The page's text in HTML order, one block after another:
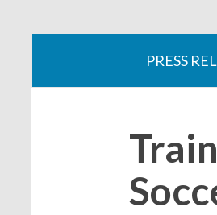
are
PRESS